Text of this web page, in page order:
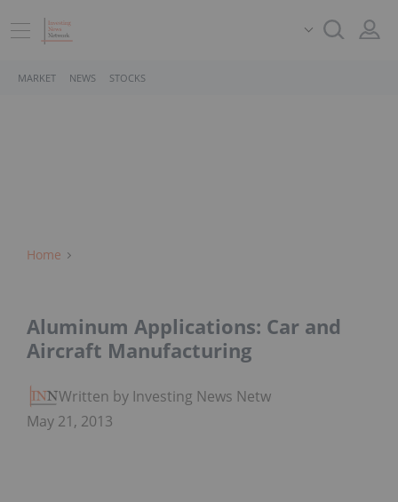
MARKET NEWS STOCKS
Home
Aluminum Applications: Car and
Aircraft Manufacturing
Written by Investing News Network
May 21, 2013